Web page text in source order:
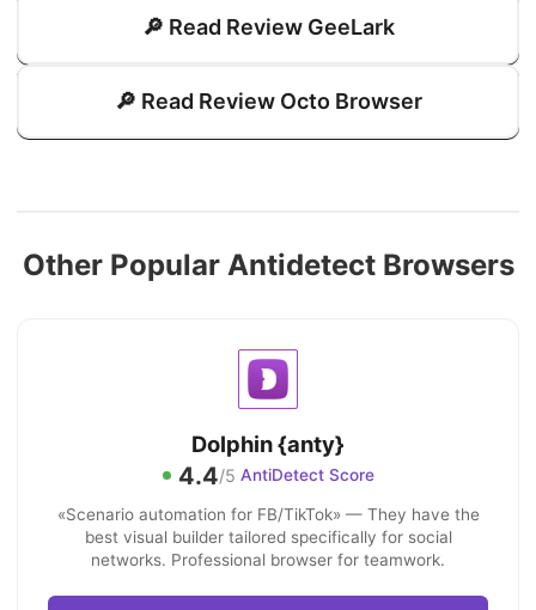
🔎 Read Review GeeLark
🔎 Read Review Octo Browser
Other Popular Antidetect Browsers
Dolphin {anty}
4.4/5 AntiDetect Score
«Scenario automation for FB/TikTok» — They have the
best visual builder tailored specifically for social
networks. Professional browser for teamwork.